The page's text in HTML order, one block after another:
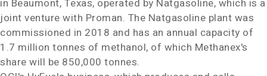
in Beaumont, Texas, operated by Natgasoline, which is a
joint venture with Proman. The Natgasoline plant was
commissioned in 2018 and has an annual capacity of
1.7 million tonnes of methanol, of which Methanex's
share will be 850,000 tonnes.